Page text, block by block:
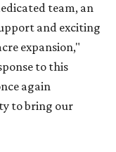
team, an
and exciting
expansion,"
to this
again
to bring our